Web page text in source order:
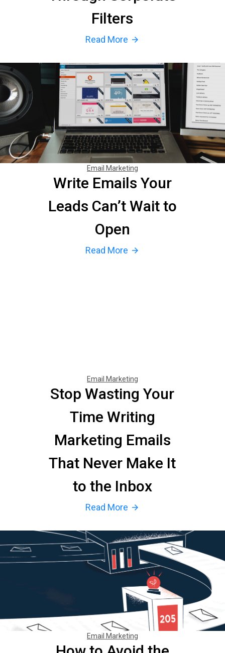
Filters
Read More arrow_forward
Email Marketing
Write Emails Your
Leads Can’t Wait to
Open
Read More arrow_forward
Email Marketing
Stop Wasting Your
Time Writing
Marketing Emails
That Never Make It
to the Inbox
Read More arrow_forward
Email Marketing